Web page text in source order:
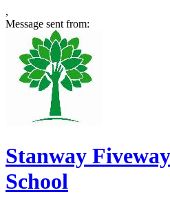
,
Message sent from:
Stanway
School